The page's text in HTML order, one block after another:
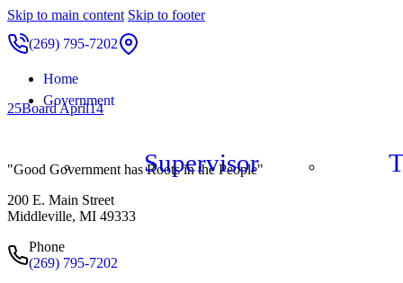
Skip to main content Skip to footer
(269) 795-7202
Home
Government
Supervisor
25Board April14
"Good Government has Roots in the People"
200 E. Main Street
Middleville, MI 49333
Phone
(269) 795-7202